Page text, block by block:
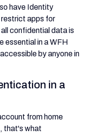
have Identity
apps for
confidential data is
essential in a WFH
by anyone in
in a
from home
that's what